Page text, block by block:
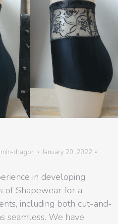
dragon
January 20, 2022
in developing
of Shapewear for a
including both cut-and-
seamless. We have